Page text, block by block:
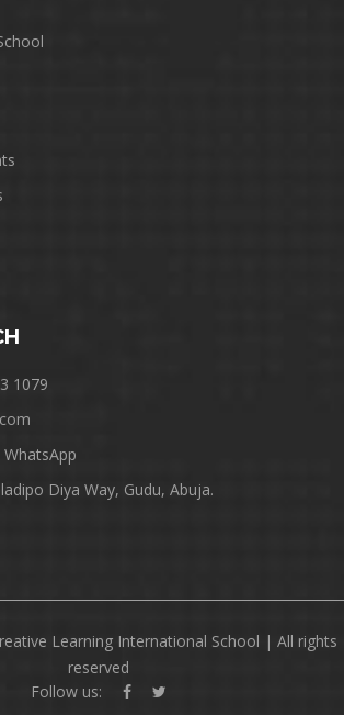
1079
Diya Way, Gudu, Abuja.
Learning International School | All rights
reserved
Follow us: